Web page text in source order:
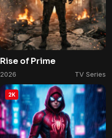
Rise of Prime
2026 TV Series
2K